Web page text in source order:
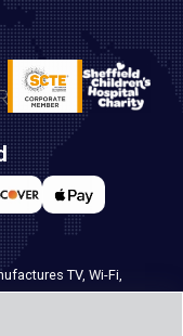
TV, Wi-Fi,
and with over 500